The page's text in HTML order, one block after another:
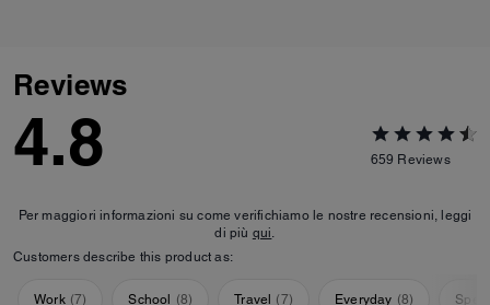
Reviews
4.8 659 Reviews
Per maggiori informazioni su come verifichiamo le nostre recensioni, leggi
di più qui
Customers describe this product as:
Work (7) School (8) Travel (7) Everyday (8)